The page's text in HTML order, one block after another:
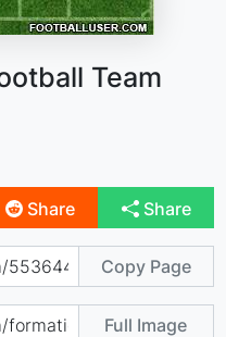
Team
Share Share
Copy Page
Full Image